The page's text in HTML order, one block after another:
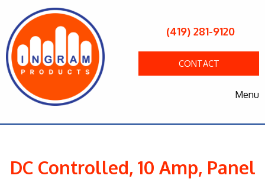
(419) 281-9120
CONTACT
Menu
DC Controlled, 10 Amp, Panel